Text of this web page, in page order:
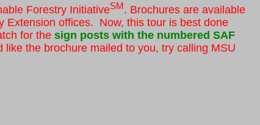
Forestry InitiativeSM. Brochures are available
Extension offices. Now, this tour is best done
for the sign posts with the numbered SAF
the brochure mailed to you, try calling MSU